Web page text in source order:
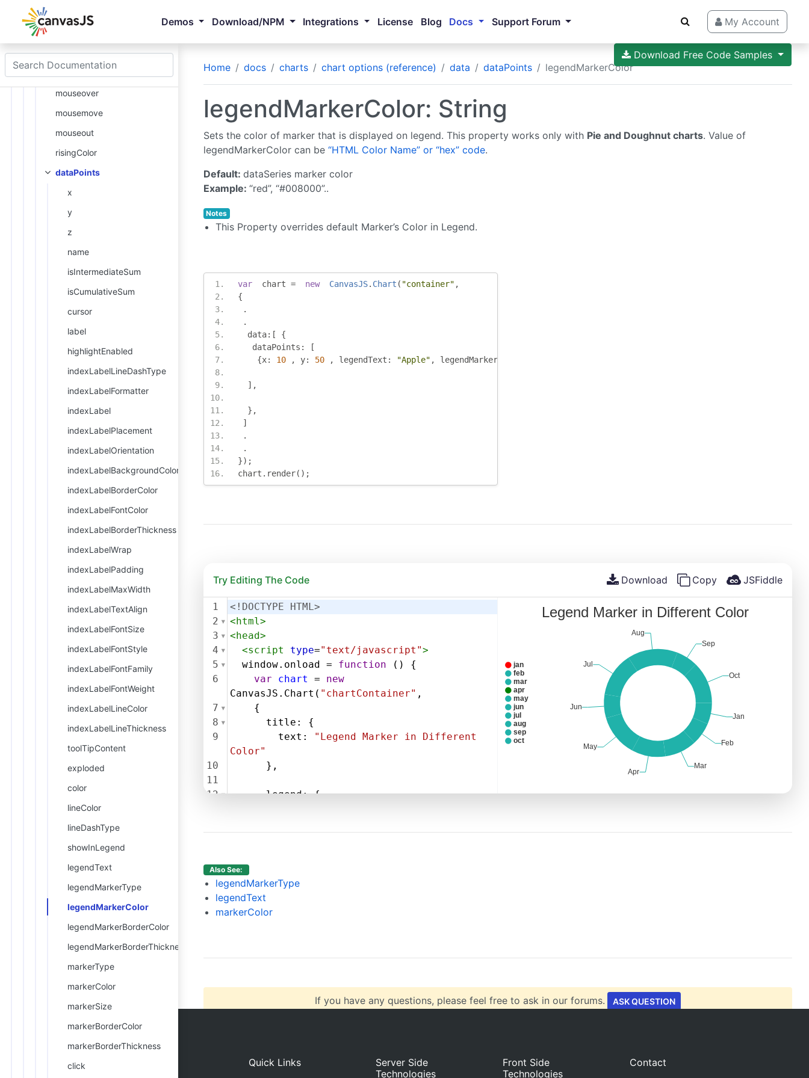
Demos Download/NPM Integrations License Blog Docs Support Forum My Account
Home docs charts chart options (reference) data dataPoints legendMarkerColor
Download Free Code Samples
legendMarkerType
click
mouseover
mousemove
mouseout
risingColor
dataPoints
x
y
z
name
isIntermediateSum
isCumulativeSum
cursor
label
highlightEnabled
indexLabelLineDashType
indexLabelFormatter
indexLabel
indexLabelPlacement
indexLabelOrientation
indexLabelBackgroundColor
indexLabelBorderColor
indexLabelFontColor
indexLabelBorderThickness
indexLabelWrap
indexLabelPadding
indexLabelMaxWidth
indexLabelTextAlign
indexLabelFontSize
indexLabelFontStyle
indexLabelFontFamily
indexLabelFontWeight
indexLabelLineColor
indexLabelLineThickness
toolTipContent
exploded
color
lineColor
lineDashType
showInLegend
legendText
legendMarkerType
legendMarkerColor
legendMarkerBorderColor
legendMarkerBorderThickness
markerType
markerColor
markerSize
markerBorderColor
markerBorderThickness
click
legendMarkerColor: String
Sets the color of marker that is displayed on legend. This property works only with Pie and Doughnut charts. Value of
legendMarkerColor can be “HTML Color Name” or “hex” code.
Default: dataSeries marker color
Example: “red”, “#008000”..
Notes
This Property overrides default Marker’s Color in Legend.
var
  chart
= new CanvasJS. Chart ( "container" ,
{
.
.
  data
:[
{
   dataPoints
:
[
{x: 10 , y: 50 , legendText : "Apple" , legendMarkerColor
],
},
]
.
.
});
chart . render();
Try Editing The Code Download Copy JSFiddle
1
<!DOCTYPE HTML>
2
<html>
3
<head>
4
<script type="text/javascript">
5
window. onload = function () {
6
var chart =
new
CanvasJS . Chart ( "chartContainer" ,
7
{
8
title : {
9
text :
"Legend Marker in Different
Color"
10
},
11
12
legend: {
17
{
18
color
19
20
Also See:
legendMarkerType
legendText
markerColor
If you have any questions, please feel free to ask in our forums. ASK QUESTION
Quick Links
Server Side
Technologies
Front Side
Technologies
Contact